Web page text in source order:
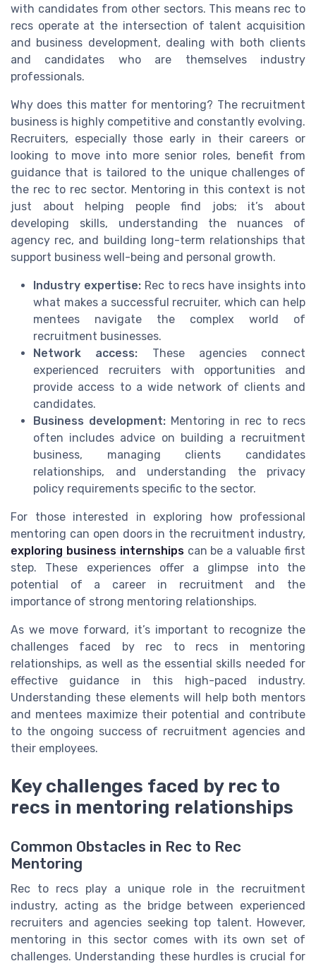
with candidates from other sectors. This means rec to
recs operate at the intersection of talent acquisition
and business development, dealing with both clients
and candidates who are themselves industry
professionals.
Why does this matter for mentoring? The recruitment
business is highly competitive and constantly evolving.
Recruiters, especially those early in their careers or
looking to move into more senior roles, benefit from
guidance that is tailored to the unique challenges of
the rec to rec sector. Mentoring in this context is not
just about helping people find jobs; it’s about
developing skills, understanding the nuances of
agency rec, and building long-term relationships that
support business well-being and personal growth.
Industry expertise:Rec to recs have insights into
what makes a successful recruiter, which can help
mentees navigate the complex world of
recruitment businesses.
Network access: These agencies connect
experienced recruiters with opportunities and
provide access to a wide network of clients and
candidates.
Business development: Mentoring in rec to recs
often includes advice on building a recruitment
business, managing clients candidates
relationships, and understanding the privacy
policy requirements specific to the sector.
For those interested in exploring how professional
mentoring can open doors in the recruitment industry,
exploring business internshipscan be a valuable first
step. These experiences offer a glimpse into the
potential of a career in recruitment and the
importance of strong mentoring relationships.
As we move forward, it’s important to recognize the
challenges faced by rec to recs in mentoring
relationships, as well as the essential skills needed for
effective guidance in this high-paced industry.
Understanding these elements will help both mentors
and mentees maximize their potential and contribute
to the ongoing success of recruitment agencies and
their employees.
Key challenges faced by rec to
recs in mentoring relationships
Common Obstacles in Rec to Rec
Mentoring
Rec to recs play a unique role in the recruitment
industry, acting as the bridge between experienced
recruiters and agencies seeking top talent. However,
mentoring in this sector comes with its own set of
challenges. Understanding these hurdles is crucial for